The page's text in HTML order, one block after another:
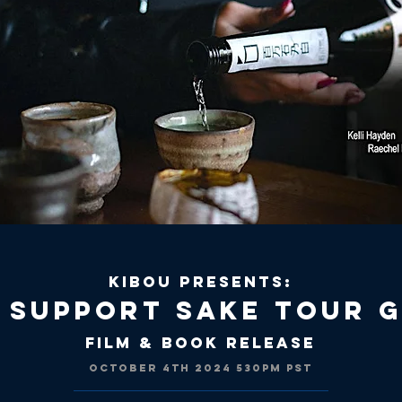
KIBOU PRESENTS:
SUPPORT SAKE TOUR
Film & Book Release
OCTOBER 4th 2024 530 PM PST